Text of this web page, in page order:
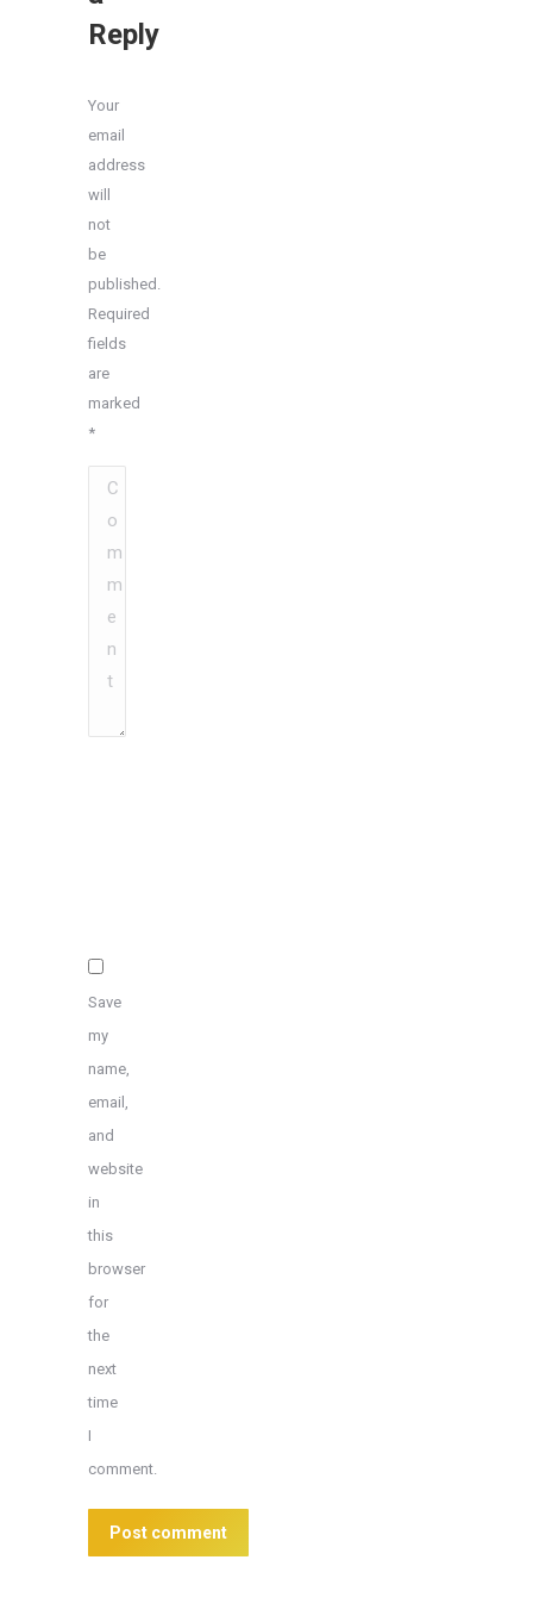
Reply
Your
email
address
will
not
be
published.
Required
fields
are
marked
*
Comment
Save
my
name,
email,
and
website
in
this
browser
for
the
next
time
I
comment.
Post comment